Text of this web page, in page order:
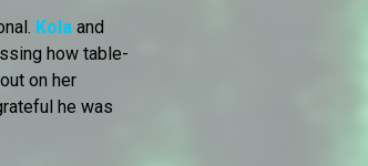
Kola and
how table-
on her
he was